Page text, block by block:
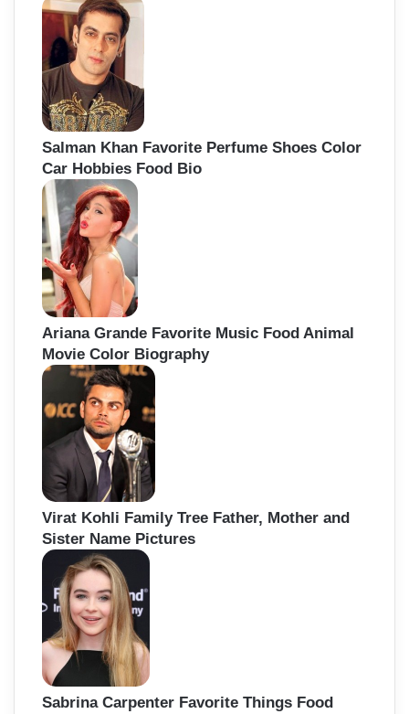
Salman Khan Favorite Perfume Shoes Color
Car Hobbies Food Bio
Ariana Grande Favorite Music Food Animal
Movie Color Biography
Virat Kohli Family Tree Father, Mother and
Sister Name Pictures
Sabrina Carpenter Favorite Things Food